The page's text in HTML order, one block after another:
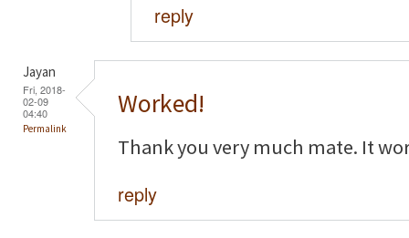
reply
Jayan
Fri, 2018-
02-09
04:40
Permalink
Worked!
Thank you very much mate. It
reply